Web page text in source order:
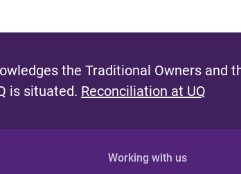
the Traditional Owners and
is situated. Reconciliation at UQ
Working with us